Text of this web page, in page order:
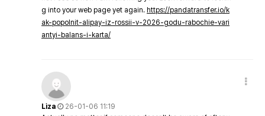
g into your web page yet again. https://pandatransfer.io/k
ak-popolnit-alipay-iz-rossii-v-2026-godu-rabochie-vari
antyi-balans-i-karta/
Liza
26-01-06 11:19